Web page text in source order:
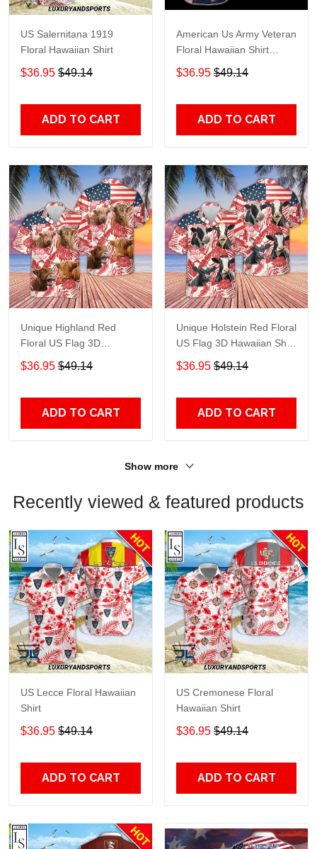
US Salernitana 1919
Floral Hawaiian Shirt
$36.95 $49.14
ADD TO CART
American Us Army Veteran
Floral Hawaiian Shirt
TR1128
$36.95 $49.14
ADD TO CART
Unique Highland Red
Floral US Flag 3D
Hawaiian Shirt TT120
$36.95 $49.14
ADD TO CART
Unique Holstein Red Floral
US Flag 3D Hawaiian Shirt
TT105
$36.95 $49.14
ADD TO CART
Show more
Recently viewed & featured products
US Lecce Floral Hawaiian
Shirt
$36.95 $49.14
ADD TO CART
US Cremonese Floral
Hawaiian Shirt
$36.95 $49.14
ADD TO CART